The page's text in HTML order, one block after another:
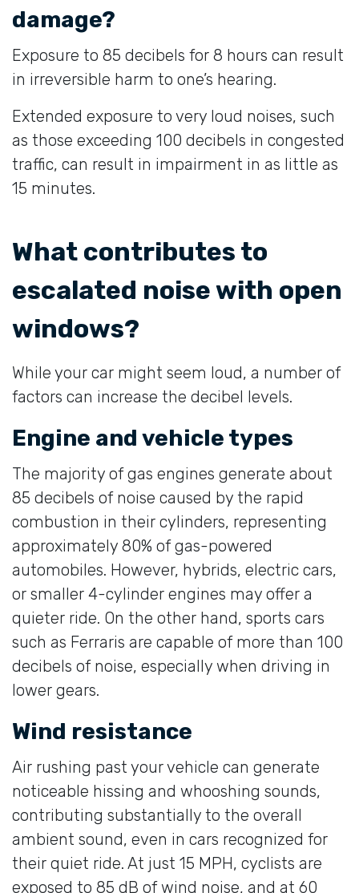
damage?
Exposure to 85 decibels for 8 hours can result
in irreversible harm to one’s hearing.
Extended exposure to very loud noises, such
as those exceeding 100 decibels in congested
traffic, can result in impairment in as little as
15 minutes.
What contributes to
escalated noise with open
windows?
While your car might seem loud, a number of
factors can increase the decibel levels.
Engine and vehicle types
The majority of gas engines generate about
85 decibels of noise caused by the rapid
combustion in their cylinders, representing
approximately 80% of gas-powered
automobiles. However, hybrids, electric cars,
or smaller 4-cylinder engines may offer a
quieter ride. On the other hand, sports cars
such as Ferraris are capable of more than 100
decibels of noise, especially when driving in
lower gears.
Wind resistance
Air rushing past your vehicle can generate
noticeable hissing and whooshing sounds,
contributing substantially to the overall
ambient sound, even in cars recognized for
their quiet ride. At just 15 MPH, cyclists are
exposed to 85 dB of wind noise, and at 60